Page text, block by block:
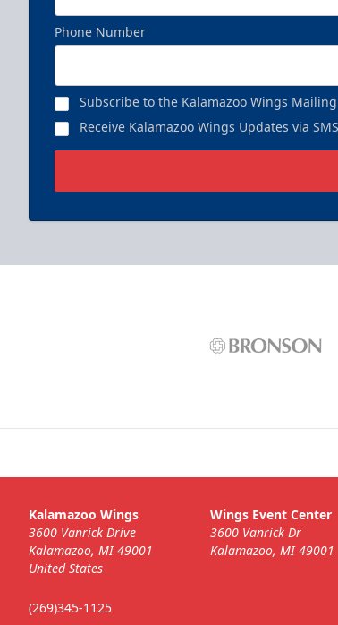
Phone Number
Subscribe to the Kalamazoo Wings
Receive Kalamazoo Wings Updates via
Kalamazoo Wings
3600 Vanrick Drive
Kalamazoo, MI 49001
United States
(269)345-1125
Wings Event Center
3600 Vanrick Dr
Kalamazoo, MI 49001